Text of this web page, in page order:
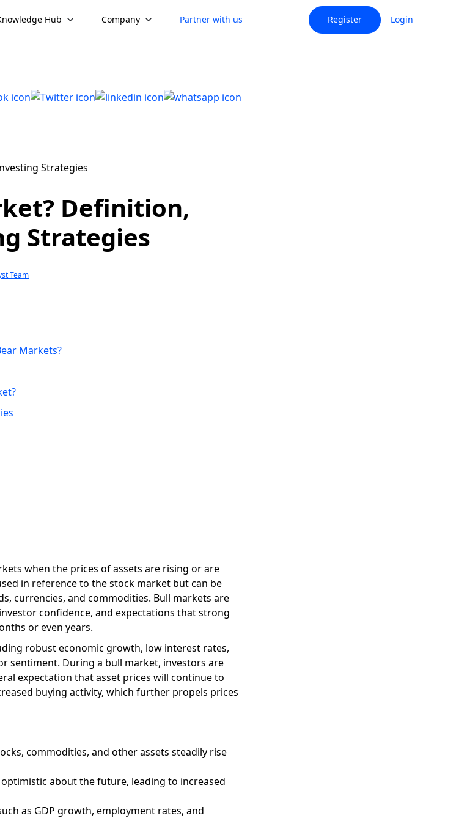
Hub Company Partner with us Register Login
Definition,
Strategies
Team
Markets?
when the prices of assets are rising or are
in reference to the stock market but can be
currencies, and commodities. Bull markets are
confidence, and expectations that strong
or even years.
robust economic growth, low interest rates,
sentiment. During a bull market, investors are
expectation that asset prices will continue to
buying activity, which further propels prices
commodities, and other assets steadily rise
about the future, leading to increased
as GDP growth, employment rates, and